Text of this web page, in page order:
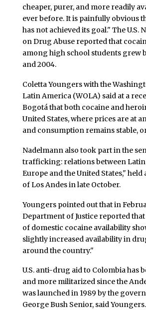
cheaper, purer, and more readily
ever before. It is painfully obvious
has not achieved its goal." The U.S.
on Drug Abuse reported that
among high school students grew
and 2004.
Coletta Youngers with the
Latin America (WOLA) said at a
Bogotá that both cocaine and
United States, where prices are at
and consumption remains stable,
Nadelmann also took part in the
trafficking: relations between
Europe and the United States," held
of Los Andes in late October.
Youngers pointed out that in
Department of Justice reported
of domestic cocaine availability
slightly increased availability in
around the country."
U.S. anti-drug aid to Colombia has
and more militarized since the
was launched in 1989 by the
George Bush Senior, said